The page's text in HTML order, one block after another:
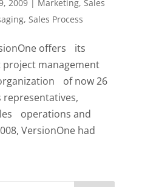
2009| Marketing, Sales
, Sales Process
offers its
management
of now 26
representatives,
operations and
VersionOne had